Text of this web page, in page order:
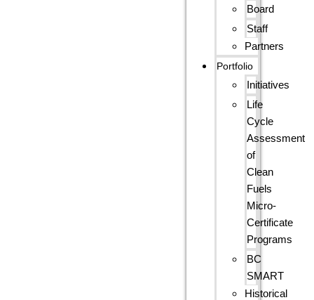
Board
Staff
Partners
Portfolio
Initiatives
Life
Cycle
Assessment
of
Clean
Fuels
Micro-
Certificate
Programs
BC
SMART
Historical